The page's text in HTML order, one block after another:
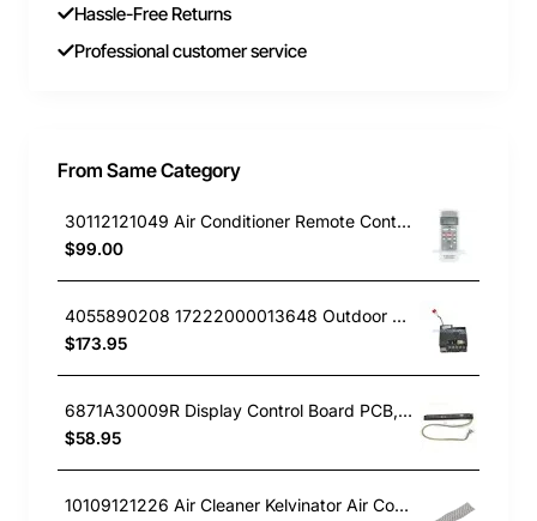
Hassle-Free Returns
Professional customer service
From Same Category
30112121049 Air Conditioner Remote Controller Kelvinator GENUINE Part
$99.00
4055890208 17222000013648 Outdoor PCB, Air Conditioner, Kelvinator GENUINE Part
$173.95
6871A30009R Display Control Board PCB, Air Conditioner, LG. Genuine Part
$58.95
10109121226 Air Cleaner Kelvinator Air Conditioner KSV26HRA